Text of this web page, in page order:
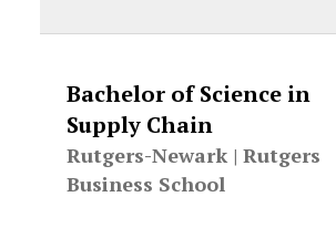
Bachelor of Science in
Supply Chain
Rutgers-Newark | Rutgers
Business School